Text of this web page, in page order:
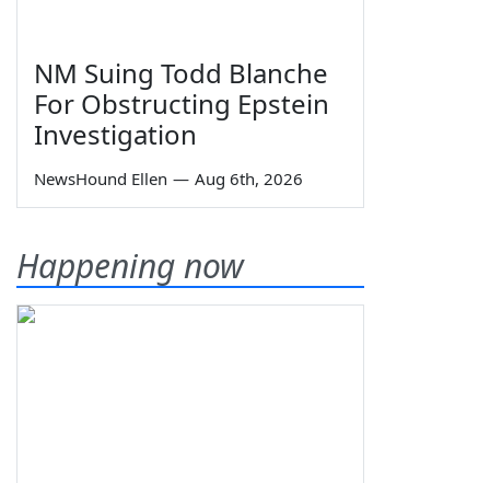
NM Suing Todd Blanche
For Obstructing Epstein
Investigation
NewsHound Ellen — Aug 6th, 2026
Happening now